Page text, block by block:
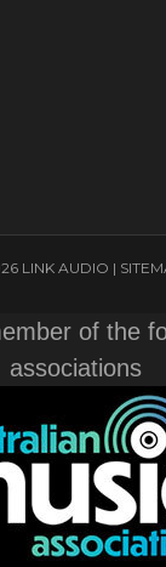
LINK AUDIO |
of the
associations